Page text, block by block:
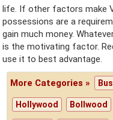
life. If other factors make
possessions are a
gain much money.
is the motivating factor.
use it to best advantage.
More Categories »
Hollywood Bollwood